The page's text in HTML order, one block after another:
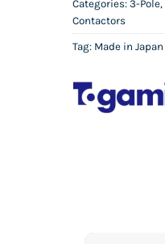
Categories: 3-Pole,
Contactors
Tag: Made in Japan